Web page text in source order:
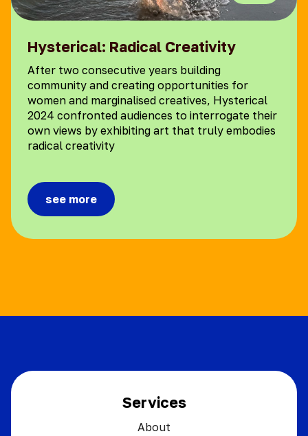
Hysterical: Radical Creativity
After two consecutive years building
community and creating opportunities for
women and marginalised creatives, Hysterical
2024 confronted audiences to interrogate their
own views by exhibiting art that truly embodies
radical creativity
see more
Services
About